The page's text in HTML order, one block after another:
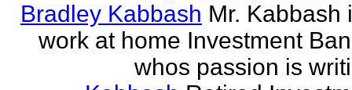
Bradley Kabbash Mr. Kabbash
work at home Investment
whos passion is